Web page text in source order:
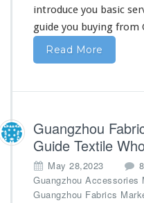
introduce you basic
guide you buying from
Read More
Guangzhou
Guide Textile
May 28,2023
Guangzhou Accessories
Guangzhou Fabrics